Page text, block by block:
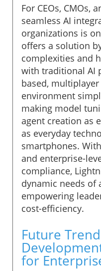
For CEOs, CMOs,
seamless AI
organizations is
offers a solution
complexities and
with traditional AI
based,
environment
making model
agent creation as
as everyday
smartphones.
and enterprise-
compliance,
dynamic needs of
empowering
cost-efficiency.
Future
for